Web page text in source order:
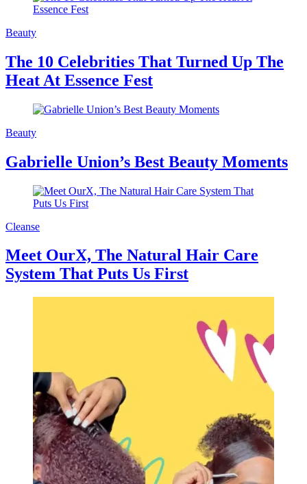
Beauty
The 10 Celebrities That Turned Up The
Heat At Essence Fest
Beauty
Gabrielle Union’s Best Beauty Moments
Cleanse
Meet OurX, The Natural Hair Care
System That Puts Us First